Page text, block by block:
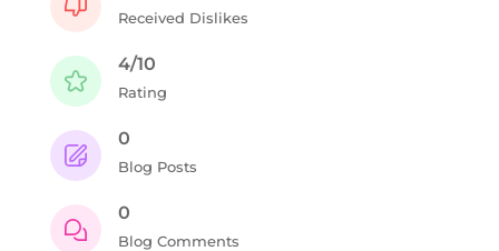
Received Dislikes
4/10
Rating
0
Blog Posts
0
Blog Comments